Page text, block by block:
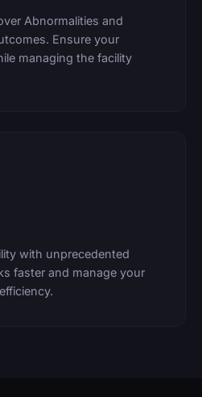
Abnormalities and
Ensure your
managing the facility
with unprecedented
faster and manage your